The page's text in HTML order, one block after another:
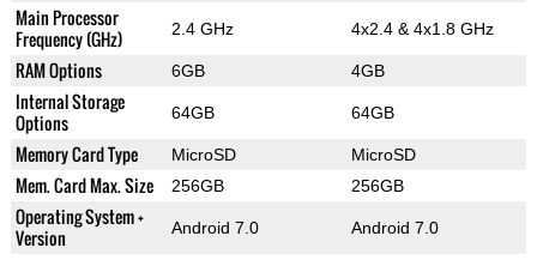
Main Processor
Frequency (GHz)
2.4 GHz 4x2.4 & 4x1.8 GHz
RAM Options 6GB 4GB
Internal Storage
Options
64GB 64GB
Memory Card Type MicroSD MicroSD
Mem. Card Max. Size 256GB 256GB
Operating System +
Version
Android 7.0 Android 7.0